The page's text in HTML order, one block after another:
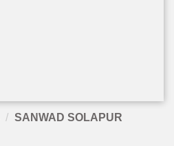
SANWAD SOLAPUR